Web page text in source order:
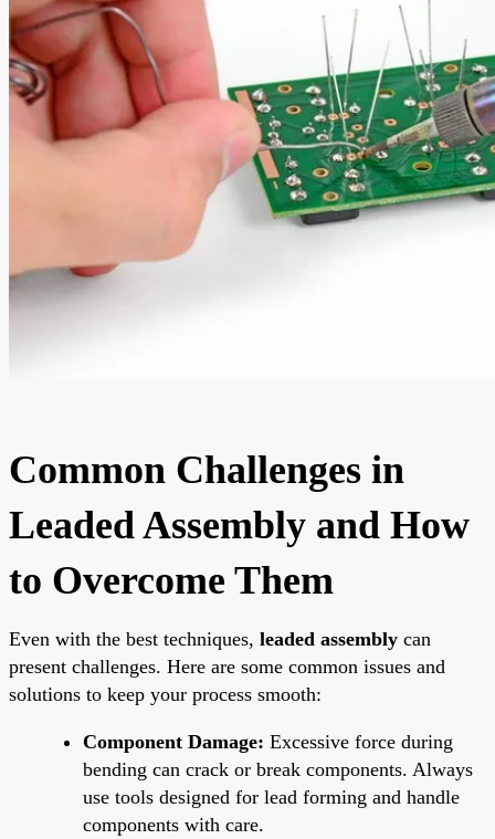
Common Challenges in
Leaded Assembly and How
to Overcome Them
Even with the best techniques, leaded assembly can
present challenges. Here are some common issues and
solutions to keep your process smooth:
Component Damage: Excessive force during
bending can crack or break components. Always
use tools designed for lead forming and handle
components with care.